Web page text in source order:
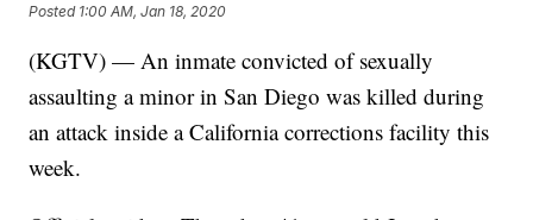
Posted 1:00 AM, Jan 18, 2020
(KGTV) — An inmate convicted of sexually
assaulting a minor in San Diego was killed during
an attack inside a California corrections facility this
week.